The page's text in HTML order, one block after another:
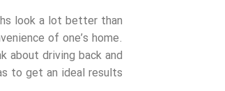
look a lot better than
of one’s home.
about driving back and
to get an ideal results.